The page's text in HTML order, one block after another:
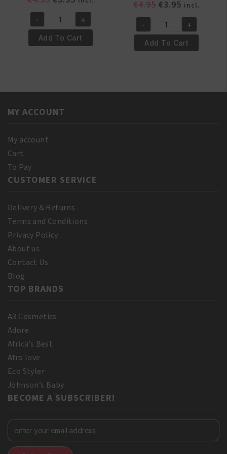
was:
€4.95.
price
is:
€3.95.
Yari
100%
Natural
quantity
- +
Add To Cart
€4.95 Original
was:
€4.95.
€3.95 Current
price
is:
€3.95.
incl.
Yari
100%
Pure
110
- +
Add To Cart
MY ACCOUNT
My account
Cart
To Pay
CUSTOMER SERVICE
Delivery & Returns
Terms and Conditions
Privacy Policy
About us
Contact Us
Blog
TOP BRANDS
A3 Cosmetics
Adore
Africa’s Best
Afro love
Eco Styler
Johnson’s Baby
BECOME A SUBSCRIBER!